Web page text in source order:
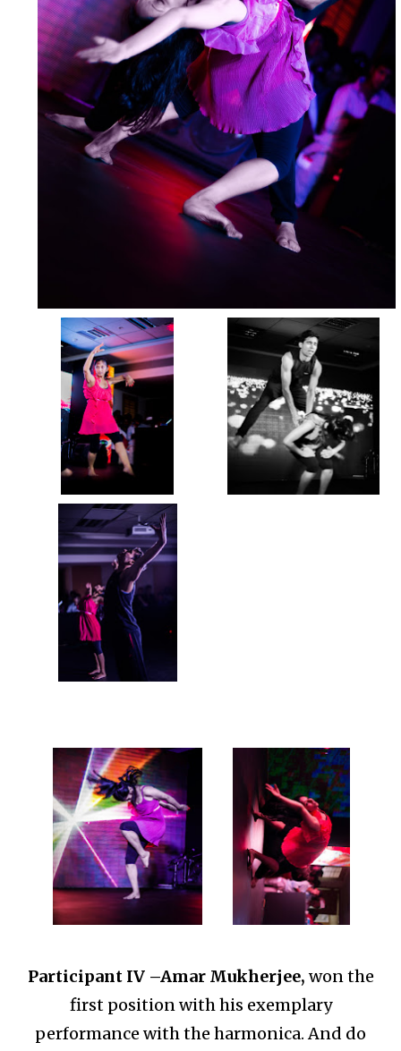
Participant IV –Amar Mukherjee, won the
first position with his exemplary
performance with the harmonica. And do